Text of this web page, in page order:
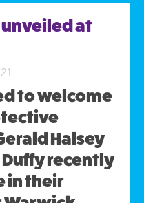
unveiled at
to welcome
Halsey
recently
in their